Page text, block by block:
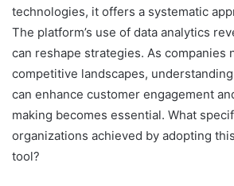
technologies, it offers a systematic
The platform’s use of data analytics
can reshape strategies. As companies
competitive landscapes,
can enhance customer engagement
making becomes essential. What
organizations achieved by adopting
tool?